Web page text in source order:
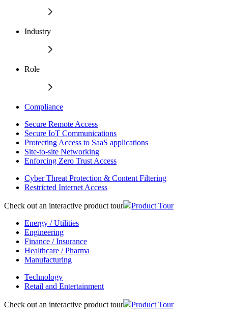
Industry
Role
Compliance
Secure Remote Access
Secure IoT Communications
Protecting Access to SaaS applications
Site-to-site Networking
Enforcing Zero Trust Access
Cyber Threat Protection & Content Filtering
Restricted Internet Access
Check out an interactive product tour
Product Tour
Energy / Utilities
Engineering
Finance / Insurance
Healthcare / Pharma
Manufacturing
Technology
Retail and Entertainment
Check out an interactive product tour
Product Tour